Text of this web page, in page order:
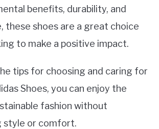
benefits, durability, and
these shoes are a great choice
to make a positive impact.
tips for choosing and caring for
Shoes, you can enjoy the
fashion without
style or comfort.